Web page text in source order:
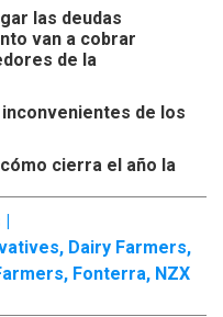
las deudas
van a cobrar
de la
de los
cierra el año la
, Dairy Farmers,
, Fonterra, NZX